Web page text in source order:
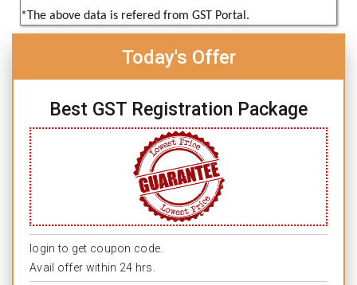
*The above data is refered from GST Portal.
Today's Offer
Best GST Registration Package
login to get coupon code.
Avail offer within 24 hrs.